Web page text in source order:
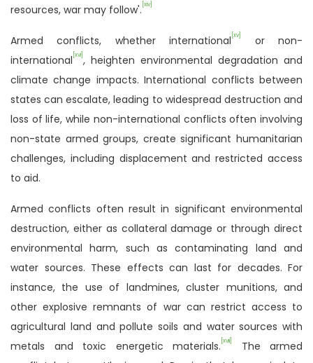
resources, war may follow'. [xiv]
Armed conflicts, whether international [xv]
or non-
international [xvi] , heighten environmental degradation and
climate change impacts. International conflicts between
states can escalate, leading to widespread destruction and
loss of life, while non-international conflicts often involving
non-state armed groups, create significant humanitarian
challenges, including displacement and restricted access
to aid.
Armed conflicts often result in significant environmental
destruction, either as collateral damage or through direct
environmental harm, such as contaminating land and
water sources. These effects can last for decades. For
instance, the use of landmines, cluster munitions, and
other explosive remnants of war can restrict access to
agricultural land and pollute soils and water sources with
metals and toxic energetic materials. [xvii]
The armed